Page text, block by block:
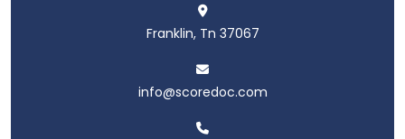
Franklin, Tn 37067
info@scoredoc.com